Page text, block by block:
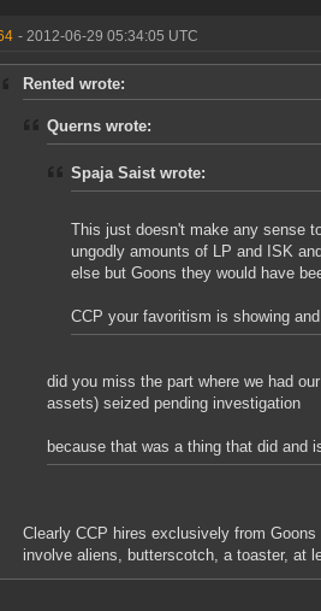
- 2012-06-29 05:34:05 UTC
Rented wrote:
Querns wrote:
Spaja Saist wrote:
This just doesn't make any sense
ungodly amounts of LP and ISK
else but Goons they would have
CCP your favoritism is showing
did you miss the part where we had
assets) seized pending investigation
because that was a thing that did and
Clearly CCP hires exclusively from
involve aliens, butterscotch, a toaster, at